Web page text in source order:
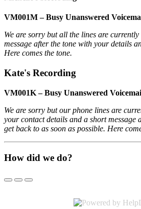
VM001M – Busy Unanswered
We are sorry but all the lines are
message after the tone with your details
Here comes the tone.
Kate's Recording
VM001K – Busy Unanswered
We are sorry but our phone lines are
your contact details and a short message
get back to as soon as possible. Here
How did we do?